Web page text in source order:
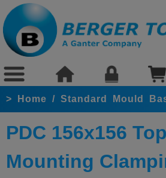
> Home / Standard Mould
PDC 156x156
Mounting